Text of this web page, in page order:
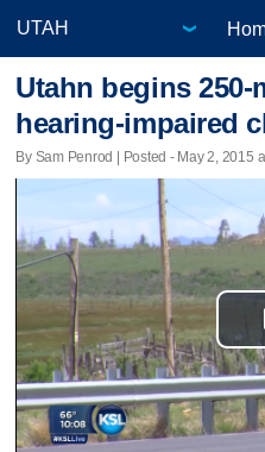
Utahn begins 250-
hearing-impaired
By Sam Penrod | Posted - May 2, 2015